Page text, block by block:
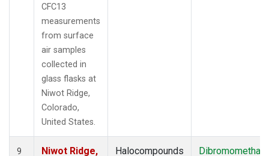
CFC13
measurements
from surface
air samples
collected in
glass flasks at
Niwot Ridge,
Colorado,
United States.
9
Niwot Ridge,
Halocompounds